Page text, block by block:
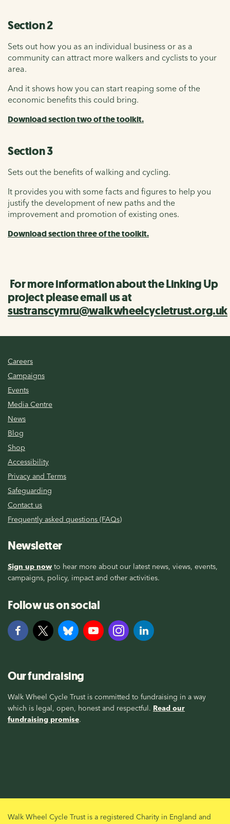
Section 2
Sets out how you as an individual business or as a
community can attract more walkers and cyclists to your
area.
And it shows how you can start reaping some of the
economic benefits this could bring.
Download section two of the toolkit.
Section 3
Sets out the benefits of walking and cycling.
It provides you with some facts and figures to help you
justify the development of new paths and the
improvement and promotion of existing ones.
Download section three of the toolkit.
For more information about the Linking Up
project please email us at
sustranscymru@walkwheelcycletrust.org.uk
Careers
Campaigns
Events
Media Centre
News
Blog
Shop
Accessibility
Privacy and Terms
Safeguarding
Contact us
Frequently asked questions (FAQs)
Newsletter
Sign up now to hear more about our latest news, views, events,
campaigns, policy, impact and other activities.
Follow us on social
Our fundraising
Walk Wheel Cycle Trust is committed to fundraising in a way
which is legal, open, honest and respectful. Read our
fundraising promise.
Walk Wheel Cycle Trust is a registered Charity in England and